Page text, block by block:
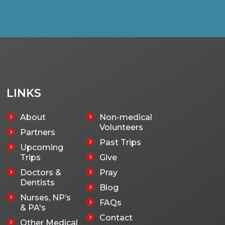
LINKS
5 About
5 Partners
5
Upcoming
Trips
5
Doctors &
Dentists
5
Nurses, NP’s
& PA's
5 Other Medical
5
Non-medical
Volunteers
5 Past Trips
5 Give
5 Pray
5 Blog
5 FAQs
5 Contact